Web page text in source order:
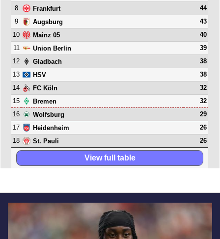
8
Frankfurt
44
9
Augsburg
43
10
Mainz 05
40
11
Union Berlin
39
12
Gladbach
38
13
HSV
38
14
FC Köln
32
15
Bremen
32
16
Wolfsburg
29
17
Heidenheim
26
18
St. Pauli 26
View full table